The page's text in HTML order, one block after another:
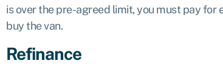
is over the pre-agreed limit, you must pay for
buy the van.
Refinance